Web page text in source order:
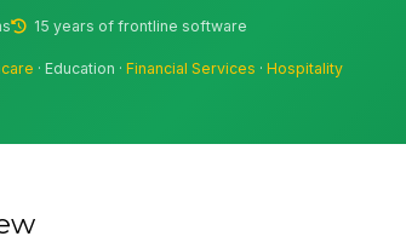
15 years of frontline software
· Education ·Financial Services ·Hospitality